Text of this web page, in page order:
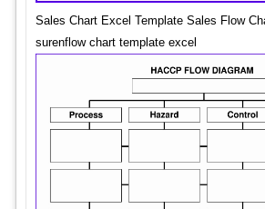
Sales Chart Excel Template Sales Flow
surenflow chart template excel